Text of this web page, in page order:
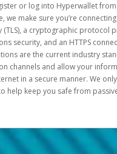
or log into Hyperwallet
we make sure you’re
(TLS), a cryptographic protocol
security, and an HTTPS
are the current industry
channels and allow your
in a secure manner. We
help keep you safe from